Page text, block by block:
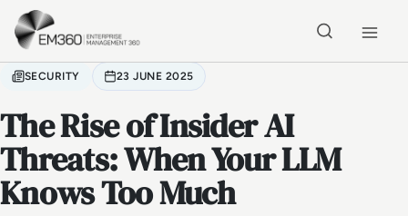
Skip to main content
SECURITY 23 JUNE 2025
The Rise of Insider AI
Threats: When Your LLM
Knows Too Much